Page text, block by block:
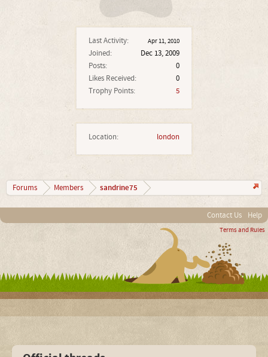
Last Activity: Apr 11, 2010
Joined:
Dec 13, 2009
Posts:
0
Likes Received:
0
Trophy Points:
5
Location: london
Forums Members sandrine75
Contact Us Help
Terms and Rules